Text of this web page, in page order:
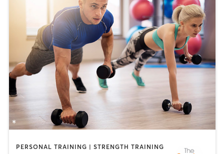
PERSONAL TRAINING | STRENGTH TRAINING